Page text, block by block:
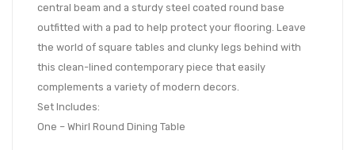
central beam and a sturdy steel coated round base
outfitted with a pad to help protect your flooring. Leave
the world of square tables and clunky legs behind with
this clean-lined contemporary piece that easily
complements a variety of modern decors.
Set Includes:
One – Whirl Round Dining Table